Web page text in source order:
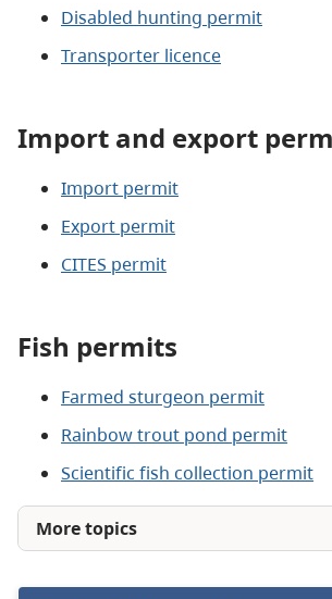
Disabled hunting permit
Transporter licence
Import and export
Import permit
Export permit
CITES permit
Fish permits
Farmed sturgeon permit
Rainbow trout pond permit
Scientific fish collection permit
More topics